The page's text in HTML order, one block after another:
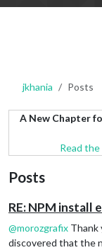
jkhania Posts
A New Chapter
Read
Posts
RE: NPM install
@morozgrafix Thank
discovered that the